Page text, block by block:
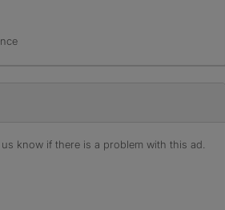
know if there is a problem with this ad.